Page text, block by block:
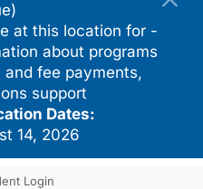
at this location for -
about programs
fee payments,
support
Dates:
14, 2026
Login